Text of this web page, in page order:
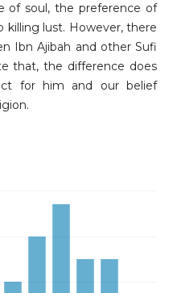
of soul, the preference of
killing lust. However, there
Ibn Ajibah and other Sufi
that, the difference does
for him and our belief